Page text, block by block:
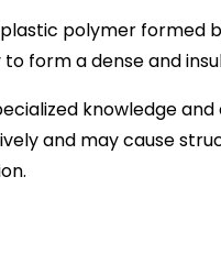
polymer formed
form a dense and
knowledge
and may cause